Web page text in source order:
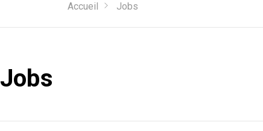
Accueil Jobs
Jobs